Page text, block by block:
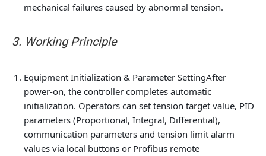
mechanical failures caused by abnormal tension.
3. Working Principle
Equipment Initialization & Parameter SettingAfter
power-on, the controller completes automatic
initialization. Operators can set tension target value, PID
parameters (Proportional, Integral, Differential),
communication parameters and tension limit alarm
values via local buttons or Profibus remote